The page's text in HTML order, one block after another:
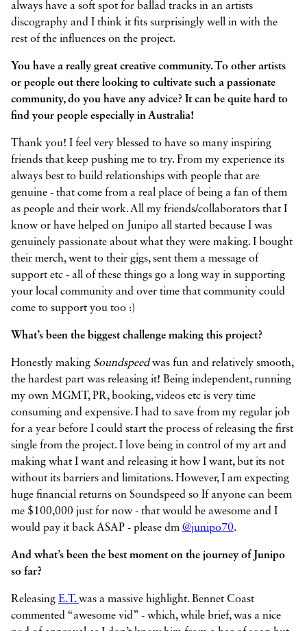
always have a soft spot for ballad tracks in an artists
discography and I think it fits surprisingly well in with the
rest of the influences on the project.
You have a really great creative community. To other artists
or people out there looking to cultivate such a passionate
community, do you have any advice? It can be quite hard to
find your people especially in Australia!
Thank you! I feel very blessed to have so many inspiring
friends that keep pushing me to try. From my experience its
always best to build relationships with people that are
genuine - that come from a real place of being a fan of them
as people and their work. All my friends/collaborators that I
know or have helped on Junipo all started because I was
genuinely passionate about what they were making. I bought
their merch, went to their gigs, sent them a message of
support etc - all of these things go a long way in supporting
your local community and over time that community could
come to support you too :)
What’s been the biggest challenge making this project?
Honestly making Soundspeedwas fun and relatively smooth,
the hardest part was releasing it! Being independent, running
my own MGMT, PR, booking, videos etc is very time
consuming and expensive. I had to save from my regular job
for a year before I could start the process of releasing the first
single from the project. I love being in control of my art and
making what I want and releasing it how I want, but its not
without its barriers and limitations. However, I am expecting
huge financial returns on Soundspeed so If anyone can beem
me $100,000 just for now - that would be awesome and I
would pay it back ASAP - please dm @junipo70.
And what’s been the best moment on the journey of Junipo
so far?
Releasing E.T.was a massive highlight. Bennet Coast
commented “awesome vid” - which, while brief, was a nice